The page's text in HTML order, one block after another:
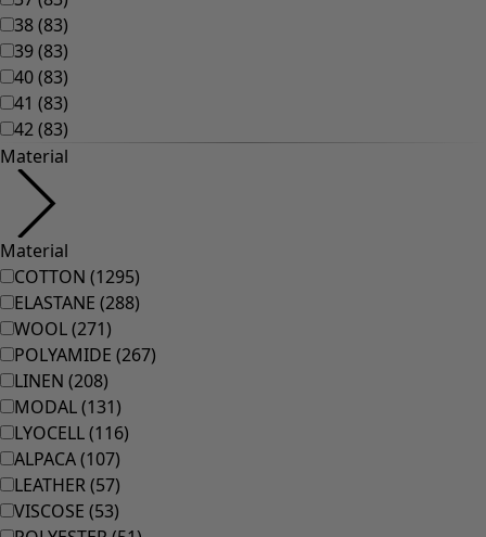
New arrivals
All interior décor
Curtains
Cushion covers
Rugs & Mats
Terry
Books
Past favourites
Rooms
Bathroom
Living room
Kitchen & Dining Room